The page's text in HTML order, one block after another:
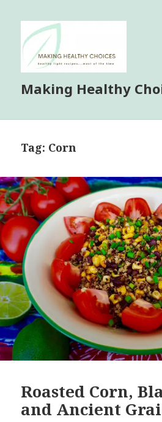
Making Healthy
Tag: Corn
Roasted Corn,
and Ancient